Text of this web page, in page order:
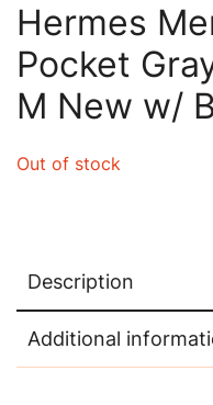
Hermes
Pocket
M New w/
Out of stock
Description
Additional